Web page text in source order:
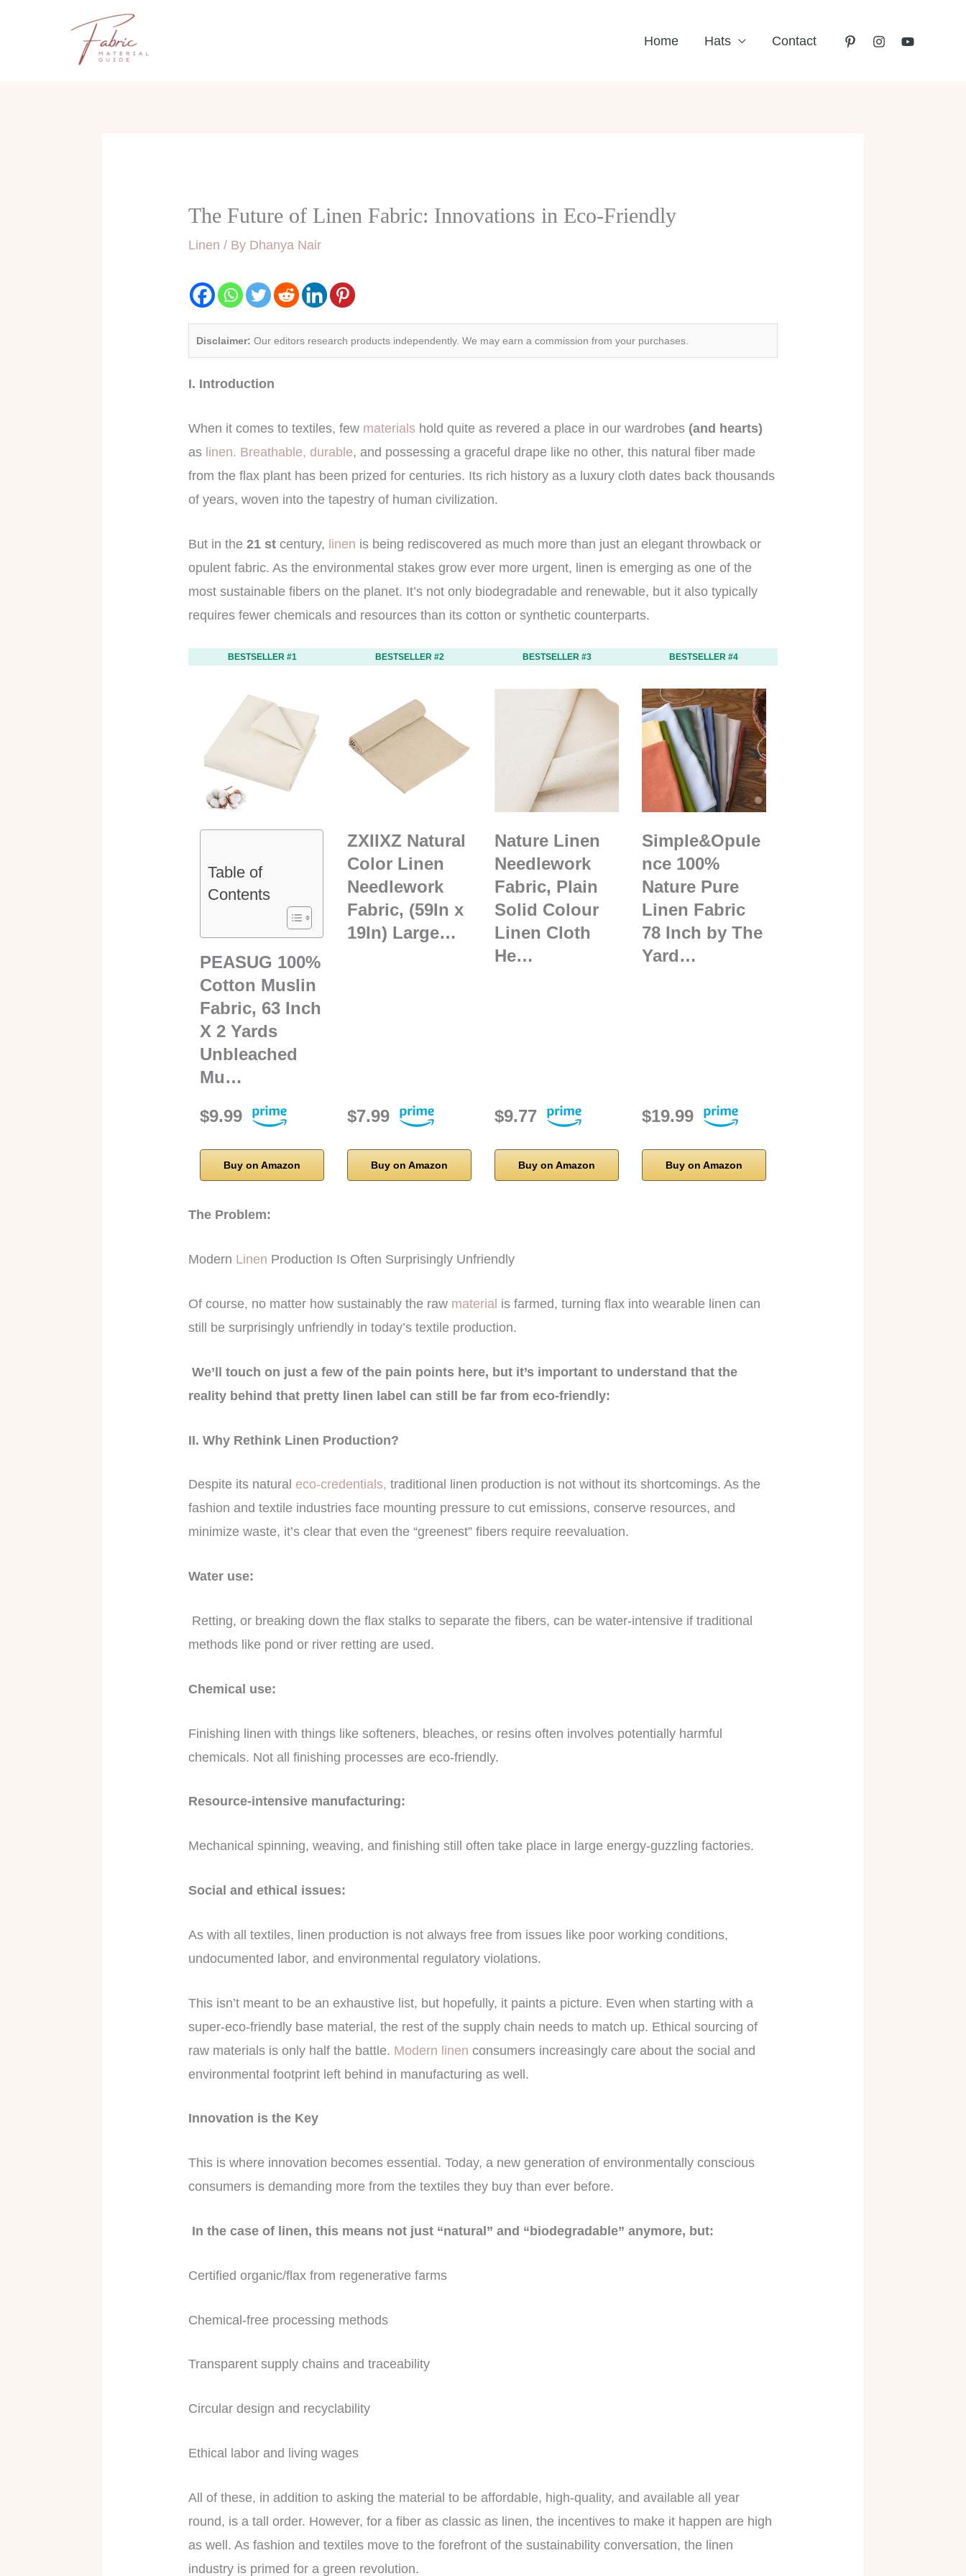
Home Hats Contact
The Future of Linen Fabric: Innovations in Eco-Friendly
Linen / By Dhanya Nair
Disclaimer: Our editors research products independently. We may earn a commission from your purchases.
I. Introduction
When it comes to textiles, few materials hold quite as revered a place in our wardrobes (and hearts)
as linen. Breathable, durable, and possessing a graceful drape like no other, this natural fiber made
from the flax plant has been prized for centuries. Its rich history as a luxury cloth dates back thousands
of years, woven into the tapestry of human civilization.
But in the 21 st century, linen is being rediscovered as much more than just an elegant throwback or
opulent fabric. As the environmental stakes grow ever more urgent, linen is emerging as one of the
most sustainable fibers on the planet. It’s not only biodegradable and renewable, but it also typically
requires fewer chemicals and resources than its cotton or synthetic counterparts.
BESTSELLER #1
Table of
Contents
PEASUG 100%
Cotton Muslin
Fabric, 63 Inch
X 2 Yards
Unbleached
Mu…
$9.99
Buy on Amazon
BESTSELLER #2
ZXIIXZ Natural
Color Linen
Needlework
Fabric, (59In x
19In) Large…
$7.99
Buy on Amazon
BESTSELLER #3
Nature Linen
Needlework
Fabric, Plain
Solid Colour
Linen Cloth
He…
$9.77
Buy on Amazon
BESTSELLER #4
Simple&Opule
nce 100%
Nature Pure
Linen Fabric
78 Inch by The
Yard…
$19.99
Buy on Amazon
The Problem:
Modern Linen Production Is Often Surprisingly Unfriendly
Of course, no matter how sustainably the raw material is farmed, turning flax into wearable linen can
still be surprisingly unfriendly in today’s textile production.
We’ll touch on just a few of the pain points here, but it’s important to understand that the
reality behind that pretty linen label can still be far from eco-friendly:
II. Why Rethink Linen Production?
Despite its natural eco-credentials, traditional linen production is not without its shortcomings. As the
fashion and textile industries face mounting pressure to cut emissions, conserve resources, and
minimize waste, it’s clear that even the “greenest” fibers require reevaluation.
Water use:
Retting, or breaking down the flax stalks to separate the fibers, can be water-intensive if traditional
methods like pond or river retting are used.
Chemical use:
Finishing linen with things like softeners, bleaches, or resins often involves potentially harmful
chemicals. Not all finishing processes are eco-friendly.
Resource-intensive manufacturing:
Mechanical spinning, weaving, and finishing still often take place in large energy-guzzling factories.
Social and ethical issues:
As with all textiles, linen production is not always free from issues like poor working conditions,
undocumented labor, and environmental regulatory violations.
This isn’t meant to be an exhaustive list, but hopefully, it paints a picture. Even when starting with a
super-eco-friendly base material, the rest of the supply chain needs to match up. Ethical sourcing of
raw materials is only half the battle. Modern linen consumers increasingly care about the social and
environmental footprint left behind in manufacturing as well.
Innovation is the Key
This is where innovation becomes essential. Today, a new generation of environmentally conscious
consumers is demanding more from the textiles they buy than ever before.
In the case of linen, this means not just “natural” and “biodegradable” anymore, but:
Certified organic/flax from regenerative farms
Chemical-free processing methods
Transparent supply chains and traceability
Circular design and recyclability
Ethical labor and living wages
All of these, in addition to asking the material to be affordable, high-quality, and available all year
round, is a tall order. However, for a fiber as classic as linen, the incentives to make it happen are high
as well. As fashion and textiles move to the forefront of the sustainability conversation, the linen
industry is primed for a green revolution.